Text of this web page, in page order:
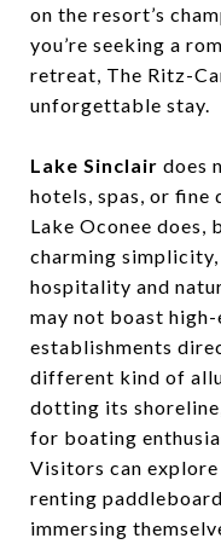
on the resort’s
you’re seeking a
retreat, The Ritz-
unforgettable stay.
Lake Sinclair does
hotels, spas, or fine
Lake Oconee does,
charming
hospitality and
may not boast
establishments
different kind of
dotting its
for boating
Visitors can
renting
immersing